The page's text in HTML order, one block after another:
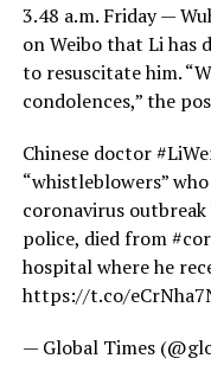
3.48 a.m. Friday —
on Weibo that Li has
to resuscitate him.
condolences,” the
Chinese doctor
“whistleblowers”
coronavirus
police, died from
hospital where he
https://t.co/
— Global Times